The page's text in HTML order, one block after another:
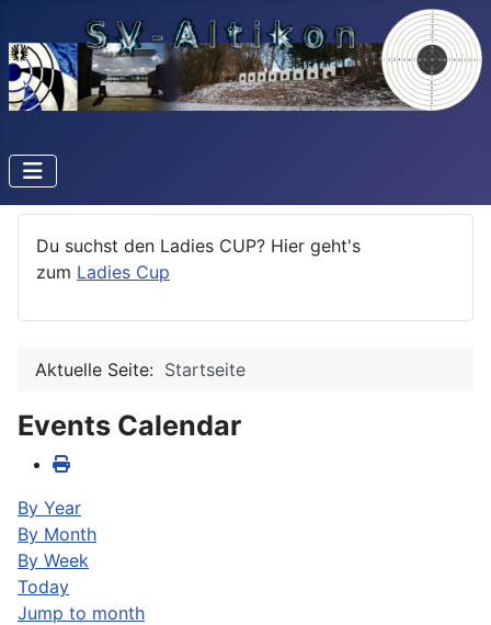
Du suchst den Ladies CUP? Hier geht's
zum Ladies Cup
Aktuelle Seite: Startseite
Events Calendar
By Year
By Month
By Week
Today
Jump to month